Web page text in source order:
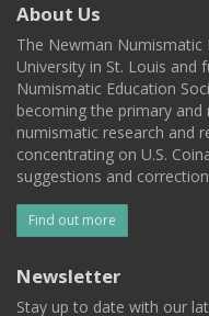
About Us
The Newman
University in St. Louis and
Numismatic Education
becoming the primary
numismatic research and
concentrating on U.S.
suggestions and
Find out more
Newsletter
Stay up to date with our